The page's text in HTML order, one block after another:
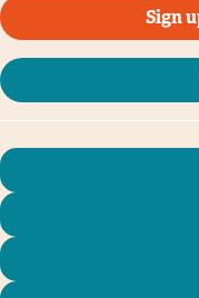
Sign